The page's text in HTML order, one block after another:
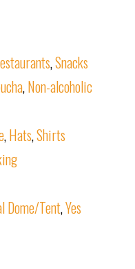
,Snacks
,Non-alcoholic
,Hats,Shirts
Dome/Tent,Yes